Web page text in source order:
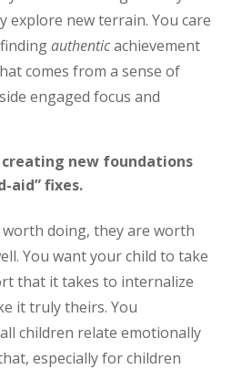
explore new terrain. You care
authenticachievement
comes from a sense of
engaged focus and
creating new foundations
aid” fixes.
doing, they are worth
You want your child to take
that it takes to internalize
it truly theirs. You
children relate emotionally
especially for children